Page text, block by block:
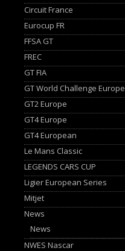
Circuit France
Eurocup FR
FFSA GT
FREC
GT FIA
GT World Challenge Europe
GT2 Europe
GT4 Europe
GT4 European
Le Mans Classic
LEGENDS CARS CUP
Ligier European Series
Mitjet
News
News
NWES Nascar